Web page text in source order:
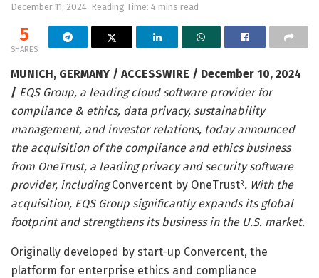
December 11, 2024 Reading Time: 4 mins read
5
SHARES
MUNICH, GERMANY / ACCESSWIRE / December 10, 2024
/ EQS Group, a leading cloud software provider for
compliance & ethics, data privacy, sustainability
management, and investor relations, today announced
the acquisition of the compliance and ethics business
from OneTrust, a leading privacy and security software
provider, includingConvercent by OneTrustR. With the
acquisition, EQS Group significantly expands its global
footprint and strengthens its business in the U.S. market.
Originally developed by start-up Convercent, the
platform for enterprise ethics and compliance